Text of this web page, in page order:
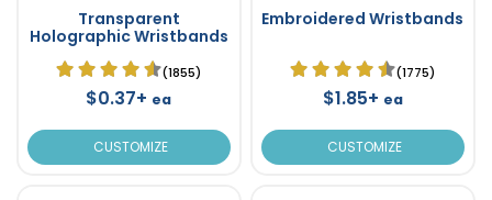
Transparent
Holographic Wristbands
(1855)
$0.37+ ea
CUSTOMIZE
Embroidered Wristbands
(1775)
$1.85+ ea
CUSTOMIZE